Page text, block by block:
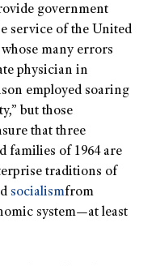
government
service of the United
many errors
physician in
employed soaring
but those
that three
families of 1964 are
traditions of
socialismfrom
system—at least